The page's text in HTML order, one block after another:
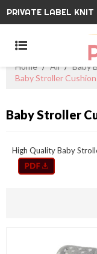
Home / All / Baby
Baby Stroller
Baby Stroller
High Quality Baby